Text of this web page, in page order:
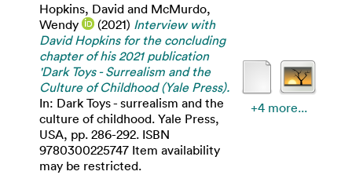
Hopkins, David and McMurdo,
Wendy
(2021) Interview with
David Hopkins for the concluding
chapter of his 2021 publication
'Dark Toys - Surrealism and the
Culture of Childhood (Yale Press).
In: Dark Toys - surrealism and the
culture of childhood. Yale Press,
USA, pp. 286-292. ISBN
9780300225747 Item availability
may be restricted.
+4 more...